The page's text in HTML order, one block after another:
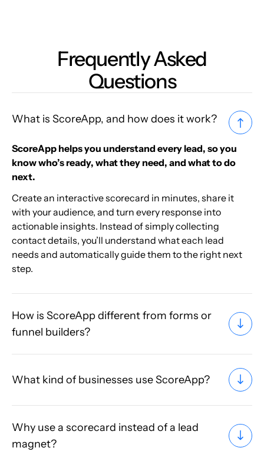
Frequently Asked
Questions
What is ScoreApp, and how does it work?
ScoreApp helps you understand every lead, so you
know who’s ready, what they need, and what to do
next.
Create an interactive scorecard in minutes, share it
with your audience, and turn every response into
actionable insights. Instead of simply collecting
contact details, you’ll understand what each lead
needs and automatically guide them to the right next
step.
How is ScoreApp different from forms or
funnel builders?
What kind of businesses use ScoreApp?
Why use a scorecard instead of a lead
magnet?